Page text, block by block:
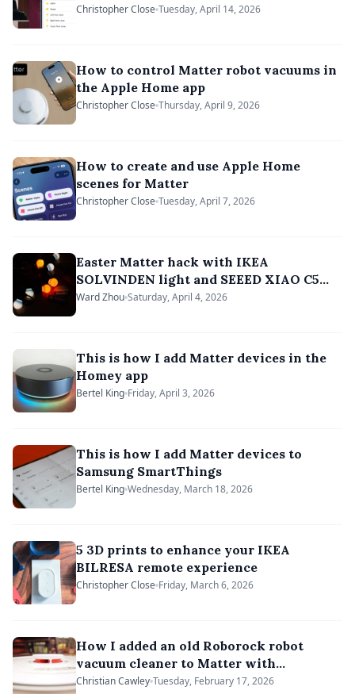
Christopher Close Tuesday, April 14, 2026
How to control Matter robot vacuums in
the Apple Home app
Christopher Close Thursday, April 9, 2026
How to create and use Apple Home
scenes for Matter
Christopher Close Tuesday, April 7, 2026
Easter Matter hack with IKEA
SOLVINDEN light and SEEED XIAO C5
board
Ward Zhou Saturday, April 4, 2026
This is how I add Matter devices in the
Homey app
Bertel King Friday, April 3, 2026
This is how I add Matter devices to
Samsung SmartThings
Bertel King Wednesday, March 18, 2026
5 3D prints to enhance your IKEA
BILRESA remote experience
Christopher Close Friday, March 6, 2026
How I added an old Roborock robot
vacuum cleaner to Matter with
Matterbridge
Christian Cawley Tuesday, February 17, 2026